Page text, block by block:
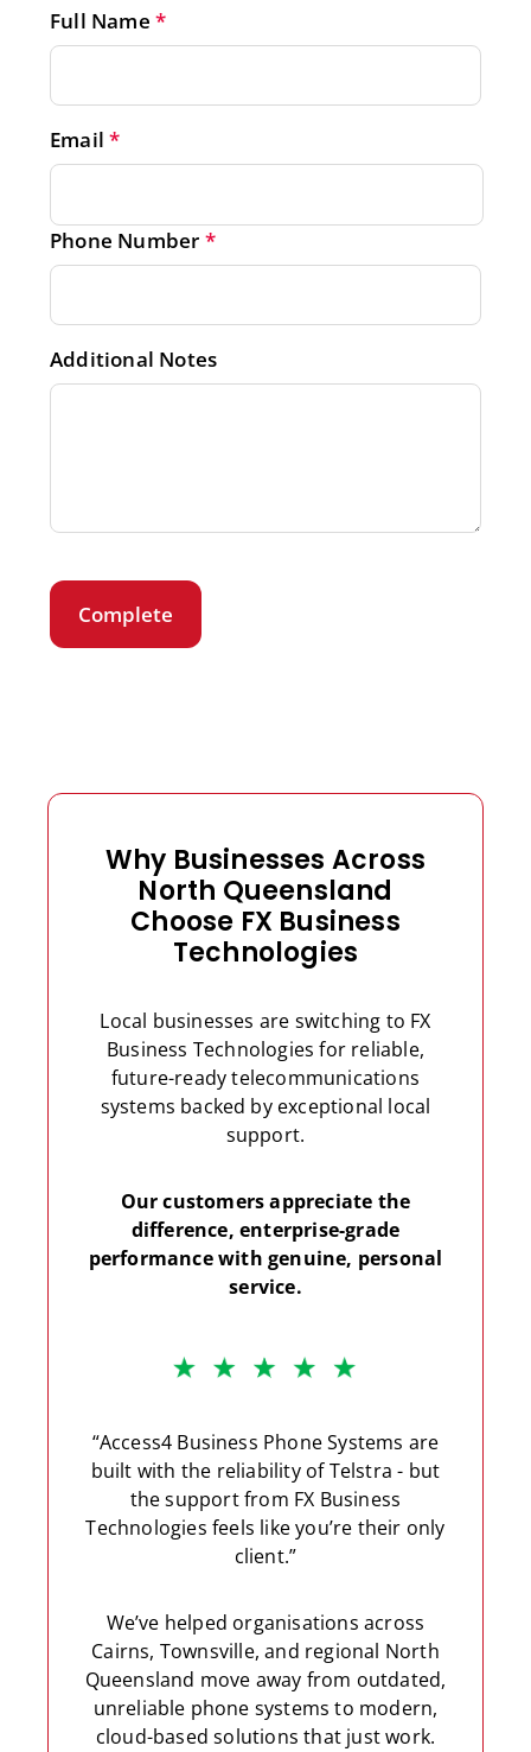
Full Name *
Email *
Phone Number *
Additional Notes
Why Businesses Across
North Queensland
Choose FX Business
Technologies
Local businesses are switching to FX
Business Technologies for reliable,
future-ready telecommunications
systems backed by exceptional local
support.
Our customers appreciate the
difference, enterprise-grade
performance with genuine, personal
service.
“Access4 Business Phone Systems are
built with the reliability of Telstra - but
the support from FX Business
Technologies feels like you’re their only
client.”
We’ve helped organisations across
Cairns, Townsville, and regional North
Queensland move away from outdated,
unreliable phone systems to modern,
cloud-based solutions that just work.